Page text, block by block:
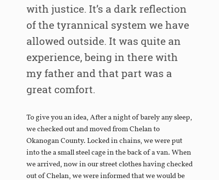
with justice. It’s a dark reflection
of the tyrannical system we have
allowed outside. It was quite an
experience, being in there with
my father and that part was a
great comfort.
To give you an idea, After a night of barely any sleep,
we checked out and moved from Chelan to
Okanogan County. Locked in chains, we were put
into the a small steel cage in the back of a van. When
we arrived, now in our street clothes having checked
out of Chelan, we were informed that we would be